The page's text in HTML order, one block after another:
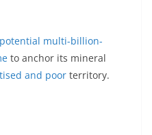
multi-billion-
to anchor its mineral
and poor territory.